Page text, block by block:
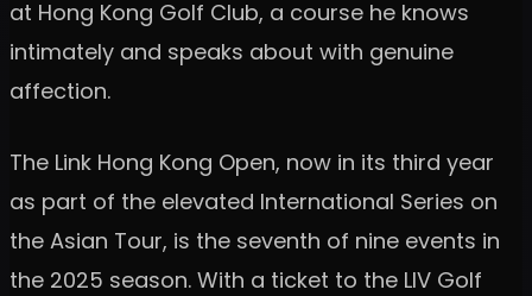
at Hong Kong Golf Club, a course he knows
intimately and speaks about with genuine
affection.
The Link Hong Kong Open, now in its third year
as part of the elevated International Series on
the Asian Tour, is the seventh of nine events in
the 2025 season. With a ticket to the LIV Golf